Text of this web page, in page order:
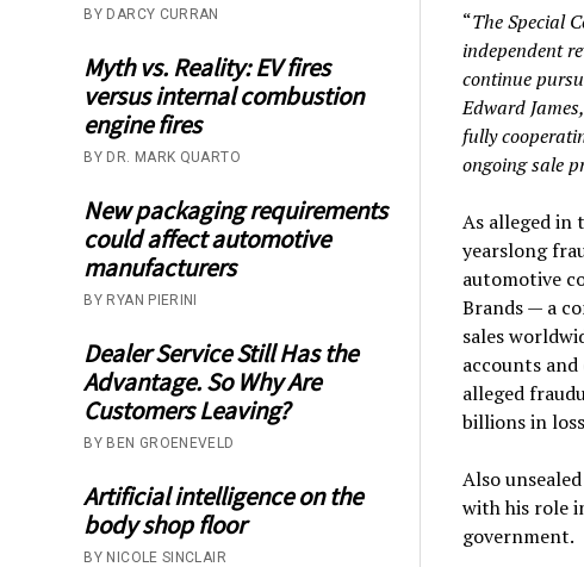
BY DARCY CURRAN
Myth vs. Reality: EV fires
versus internal combustion
engine fires
BY DR. MARK QUARTO
New packaging requirements
could affect automotive
manufacturers
BY RYAN PIERINI
Dealer Service Still Has the
Advantage. So Why Are
Customers Leaving?
BY BEN GROENEVELD
Artificial intelligence on the
body shop floor
BY NICOLE SINCLAIR
“The Special
independent
continue
Edward
fully
ongoing sale
As alleged in
yearslong
automotive
Brands — a
sales
accounts
alleged
billions in
Also
with his role
government.